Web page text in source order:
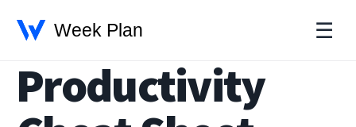
☰
Productivity